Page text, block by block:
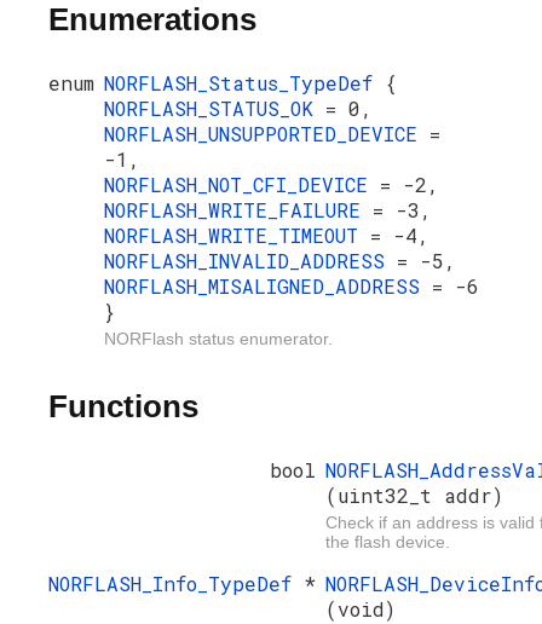
Enumerations
enum NORFLASH_Status_TypeDef {
NORFLASH_STATUS_OK = 0,
NORFLASH_UNSUPPORTED_DEVICE =
-1,
NORFLASH_NOT_CFI_DEVICE = -2,
NORFLASH_WRITE_FAILURE = -3,
NORFLASH_WRITE_TIMEOUT = -4,
NORFLASH_INVALID_ADDRESS = -5,
NORFLASH_MISALIGNED_ADDRESS = -6
}
NORFlash status enumerator.
Functions
bool
(uint32_t addr)
Check if an address is valid
the flash device.
NORFLASH_Info_TypeDef *
(void)